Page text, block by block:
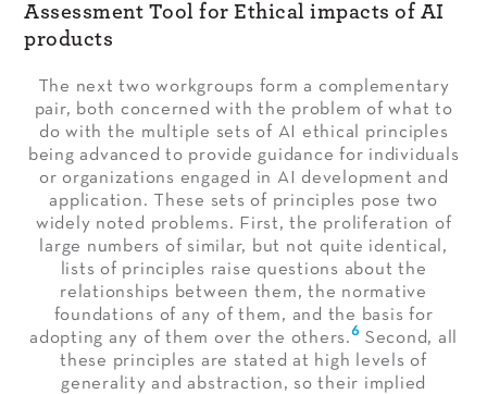
Assessment Tool for Ethical impacts of AI
products
The next two workgroups form a complementary
pair, both concerned with the problem of what to
do with the multiple sets of AI ethical principles
being advanced to provide guidance for individuals
or organizations engaged in AI development and
application. These sets of principles pose two
widely noted problems. First, the proliferation of
large numbers of similar, but not quite identical,
lists of principles raise questions about the
relationships between them, the normative
foundations of any of them, and the basis for
adopting any of them over the others.6 Second, all
these principles are stated at high levels of
generality and abstraction, so their implied